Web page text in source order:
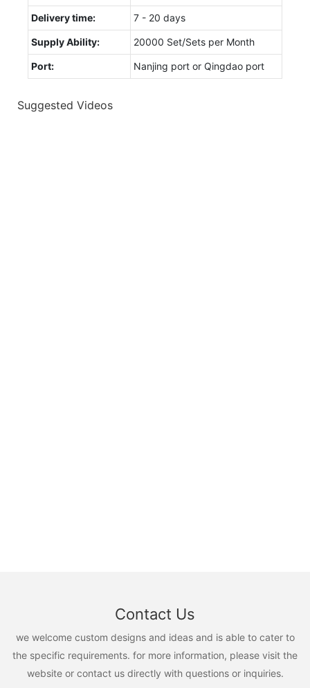
Delivery time: 7 - 20 days
Supply Ability: 20000 Set/Sets per Month
Port: Nanjing port or Qingdao port
Suggested Videos
Contact Us
we welcome custom designs and ideas and is able to cater to
the specific requirements. for more information, please visit the
website or contact us directly with questions or inquiries.